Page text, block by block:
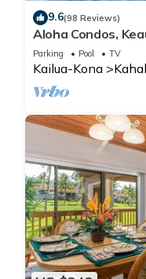
9.6(98 Reviews)
Aloha Condos,
Club, Condo 1-
Parking Pool TV
Kailua-Kona